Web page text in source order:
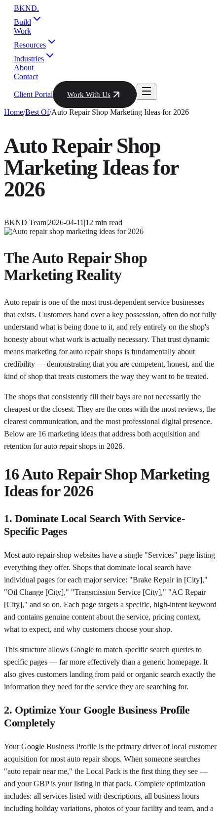
BKND.
Build
Work
Resources
Industries
About
Contact
Client Portal Work With Us
Home/Best Of/Auto Repair Shop Marketing Ideas for 2026
Auto Repair Shop
Marketing Ideas for
2026
BKND Team|2026-04-11 |12 min read
The Auto Repair Shop
Marketing Reality
Auto repair is one of the most trust-dependent service businesses
that exists. Customers hand over a key possession, often do not fully
understand what is being done to it, and rely entirely on the shop's
honesty about what work is actually necessary. That trust dynamic
means marketing for auto repair shops is fundamentally about
credibility — demonstrating that you are competent, honest, and the
kind of shop that treats customers the way they want to be treated.
The shops that consistently fill their bays are not necessarily the
cheapest or the closest. They are the ones with the most reviews, the
clearest communication, and the most professional digital presence.
Below are 16 marketing ideas that address both acquisition and
retention for auto repair shops in 2026.
16 Auto Repair Shop Marketing
Ideas for 2026
1. Dominate Local Search With Service-
Specific Pages
Most auto repair shop websites have a single "Services" page listing
everything they offer. Shops that dominate local search have
individual pages for each major service: "Brake Repair in [City],"
"Oil Change [City]," "Transmission Service [City]," "AC Repair
[City]," and so on. Each page targets a specific, high-intent keyword
and contains genuine content about the service, pricing context,
what to expect, and why customers choose your shop.
This structure allows Google to match specific search queries to
specific pages — far more effectively than a generic homepage. It
also gives customers landing from paid or organic search exactly the
information they need for the service they are searching for.
2. Optimize Your Google Business Profile
Completely
Your Google Business Profile is the primary driver of local customer
acquisition for most auto repair shops. When someone searches
"auto repair near me," the Local Pack is the first thing they see —
and your GBP is your listing in that pack. Complete optimization
includes: all services listed with descriptions, all business hours
including holiday variations, photos of your facility and team, and a